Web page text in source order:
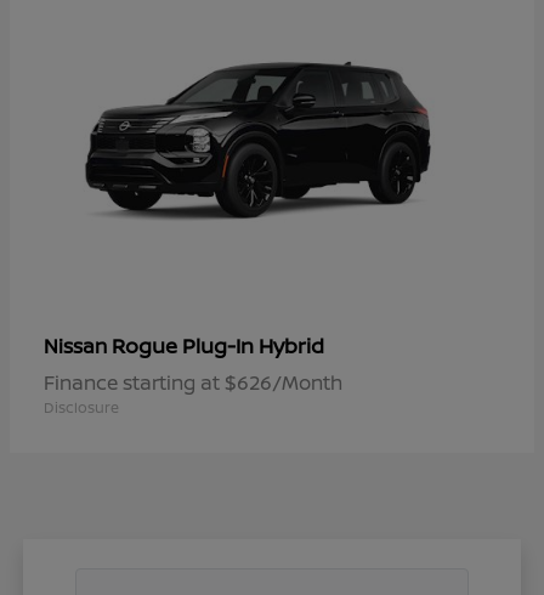
Nissan Rogue Plug-In Hybrid
Finance starting at $626/Month
Disclosure